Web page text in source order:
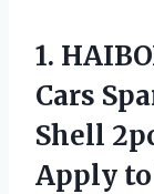
1.
Cars
Shell
Apply to